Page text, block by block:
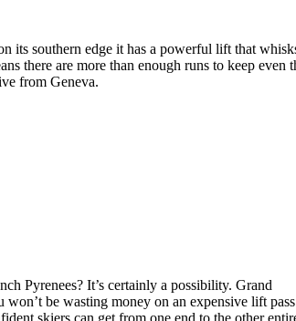
its southern edge it has a powerful lift that
there are more than enough runs to keep even
from Geneva.
Pyrenees? It’s certainly a possibility. Grand
be wasting money on an expensive lift
skiers can get from one end to the other